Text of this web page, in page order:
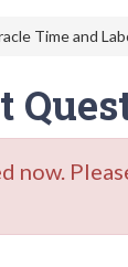
Time and
now.